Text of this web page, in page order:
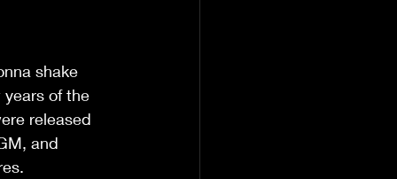
shake
of the
released
and